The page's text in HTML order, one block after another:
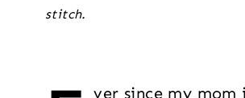
stitch.
ver since my